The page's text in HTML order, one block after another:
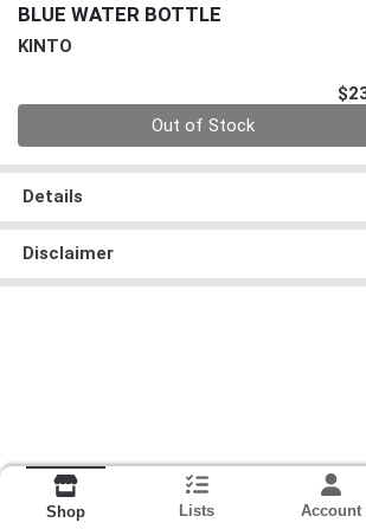
BLUE WATER BOTTLE
KINTO
Out of Stock
Details
Disclaimer
Shop Lists Account